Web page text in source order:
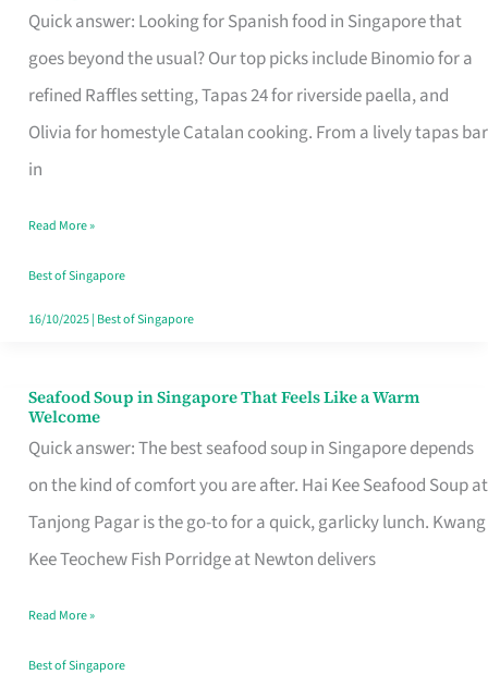
Quick answer: Looking for Spanish food in Singapore that
goes beyond the usual? Our top picks include Binomio for a
refined Raffles setting, Tapas 24 for riverside paella, and
Olivia for homestyle Catalan cooking. From a lively tapas bar
in
Restaurant
Evenings
Worth
Your
Free
Singapore
Read More »
Best of Singapore
16/10/2025| Best of Singapore
Seafood Soup in Singapore That Feels Like a Warm
Welcome
Quick answer: The best seafood soup in Singapore depends
on the kind of comfort you are after. Hai Kee Seafood Soup at
Tanjong Pagar is the go-to for a quick, garlicky lunch. Kwang
Kee Teochew Fish Porridge at Newton delivers
Seafood
Soup
in
Singapore
That
Like
a
Read More »
Best of Singapore